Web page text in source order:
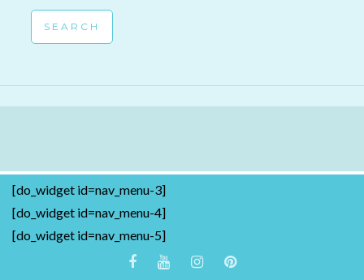
[do_widget id=nav_menu-3]
[do_widget id=nav_menu-4]
[do_widget id=nav_menu-5]